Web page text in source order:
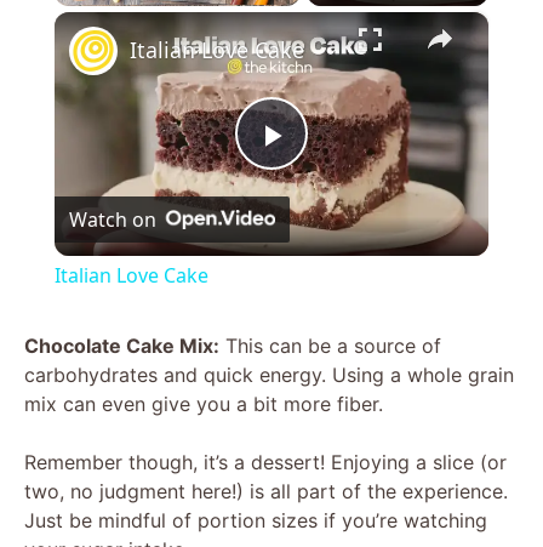
×
P
l
y
V
i
Italian Love Cake
Watch on
Italian Love Cake
Chocolate Cake Mix: This can be a source of
carbohydrates and quick energy. Using a whole grain
mix can even give you a bit more fiber.
Remember though, it’s a dessert! Enjoying a slice (or
two, no judgment here!) is all part of the experience.
Just be mindful of portion sizes if you’re watching